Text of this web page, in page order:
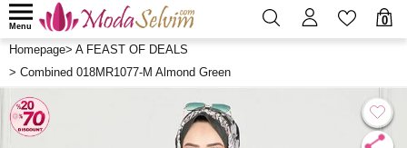
0
Menu
Homepage> A FEAST OF DEALS
> Combined 018MR1077-M Almond Green